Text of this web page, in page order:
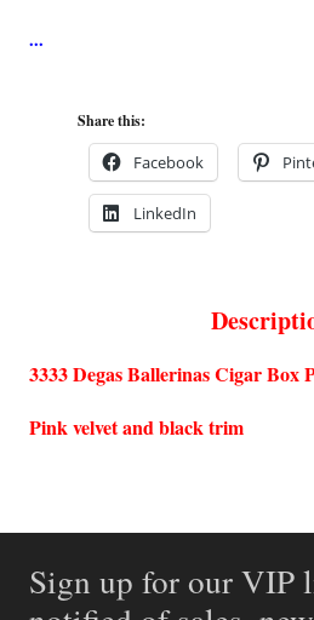
Share this:
Facebook
LinkedIn
3333 Degas Ballerinas Cigar Box
Pink velvet and black trim
Sign up for our VIP